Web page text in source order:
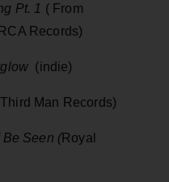
Pt. 1 ( From
Records)
(indie)
Man Records)
Be Seen (Royal